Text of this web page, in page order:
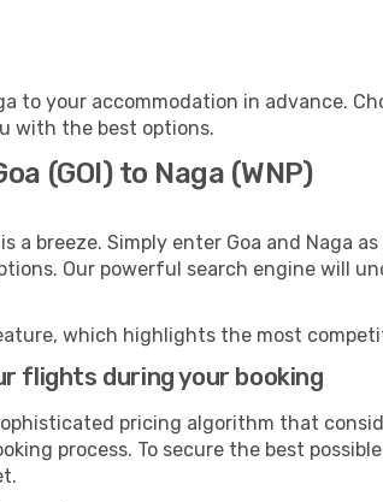
to your accommodation in advance.
with the best options.
(GOI) to Naga (WNP)
a breeze. Simply enter Goa and Naga
Our powerful search engine will
which highlights the most
flights during your booking
pricing algorithm that
process. To secure the best